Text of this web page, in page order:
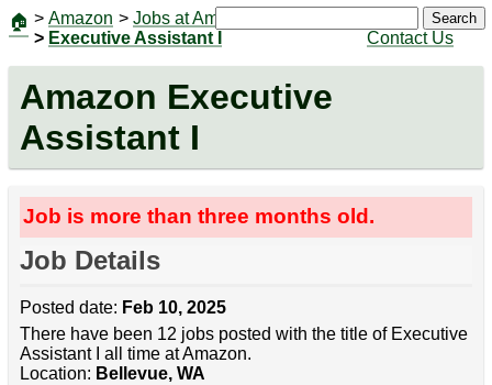
🏠 > Amazon > Jobs at Amazon
> Executive Assistant I
Contact Us
Search
Amazon Executive
Assistant I
Job is more than three months old.
Job Details
Posted date: Feb 10, 2025
There have been 12 jobs posted with the title of Executive
Assistant I all time at Amazon.
Location: Bellevue, WA